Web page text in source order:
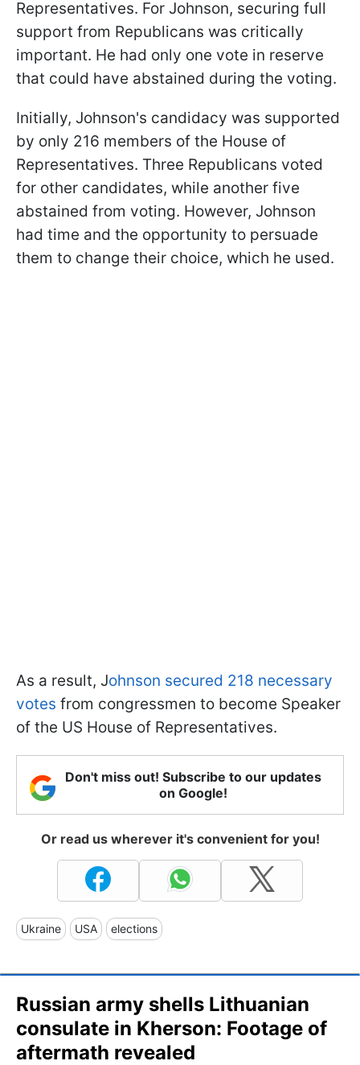
Representatives. For Johnson, securing full
support from Republicans was critically
important. He had only one vote in reserve
that could have abstained during the voting.
Initially, Johnson's candidacy was supported
by only 216 members of the House of
Representatives. Three Republicans voted
for other candidates, while another five
abstained from voting. However, Johnson
had time and the opportunity to persuade
them to change their choice, which he used.
As a result, Johnson secured 218 necessary
votes from congressmen to become Speaker
of the US House of Representatives.
Don't miss out! Subscribe to our updates
on Google!
Or read us wherever it's convenient for you!
Ukraine USA elections
Russian army shells Lithuanian
consulate in Kherson: Footage of
aftermath revealed